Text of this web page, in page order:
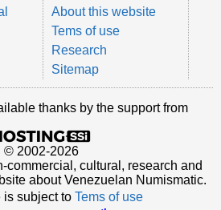
About this website
Tems of use
Research
Sitemap
thanks by the support from
© 2002-2026
commercial, cultural, research and
about Venezuelan Numismatic.
is subject to Tems of use